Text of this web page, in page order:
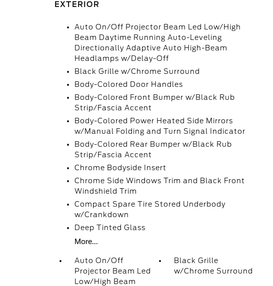
EXTERIOR
Auto On/Off Projector Beam Led Low/High
Beam Daytime Running Auto-Leveling
Directionally Adaptive Auto High-Beam
Headlamps w/Delay-Off
Black Grille w/Chrome Surround
Body-Colored Door Handles
Body-Colored Front Bumper w/Black Rub
Strip/Fascia Accent
Body-Colored Power Heated Side Mirrors
w/Manual Folding and Turn Signal Indicator
Body-Colored Rear Bumper w/Black Rub
Strip/Fascia Accent
Chrome Bodyside Insert
Chrome Side Windows Trim and Black Front
Windshield Trim
Compact Spare Tire Stored Underbody
w/Crankdown
Deep Tinted Glass
More...
Auto On/Off
Projector Beam Led
Low/High Beam
Black Grille
w/Chrome Surround